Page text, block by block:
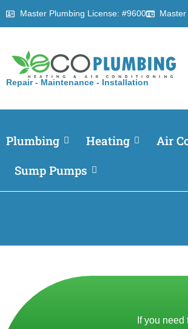
Master Plumbing License: #9600 Master
Repair - Maintenance - Installation
Plumbing Heating Air
Sump Pumps
If you need